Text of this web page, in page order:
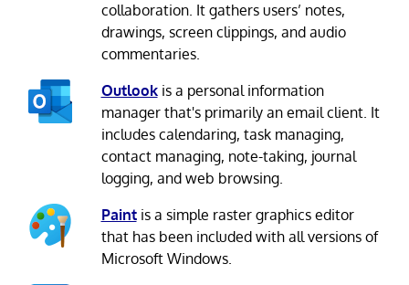
collaboration. It gathers users’ notes,
drawings, screen clippings, and audio
commentaries.
Outlookis a personal information
manager that's primarily an email client. It
includes calendaring, task managing,
contact managing, note-taking, journal
logging, and web browsing.
Paintis a simple raster graphics editor
that has been included with all versions of
Microsoft Windows.